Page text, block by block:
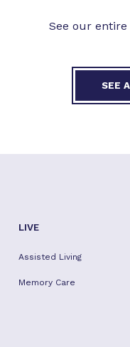
See our
SEE
LIVE
Assisted Living
Memory Care